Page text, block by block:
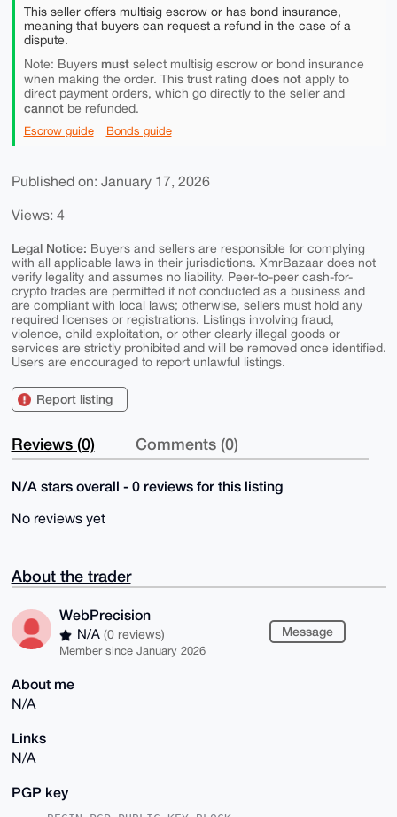
This seller offers multisig escrow or has bond insurance,
meaning that buyers can request a refund in the case of a
dispute.
Note: Buyers mustselect multisig escrow or bond insurance
when making the order. This trust rating does notapply to
direct payment orders, which go directly to the seller and
cannotbe refunded.
Escrow guide Bonds guide
Published on: January 17, 2026
Views: 4
Legal Notice: Buyers and sellers are responsible for complying
with all applicable laws in their jurisdictions. XmrBazaar does not
verify legality and assumes no liability. Peer-to-peer cash-for-
crypto trades are permitted if not conducted as a business and
are compliant with local laws; otherwise, sellers must hold any
required licenses or registrations. Listings involving fraud,
violence, child exploitation, or other clearly illegal goods or
services are strictly prohibited and will be removed once identified.
Users are encouraged to report unlawful listings.
Report listing
Reviews (0) Comments (0)
N/A stars overall - 0 reviews for this listing
No reviews yet
About the trader
WebPrecision
N/A (0 reviews)
Member since January 2026
Message
About me
N/A
Links
N/A
PGP key